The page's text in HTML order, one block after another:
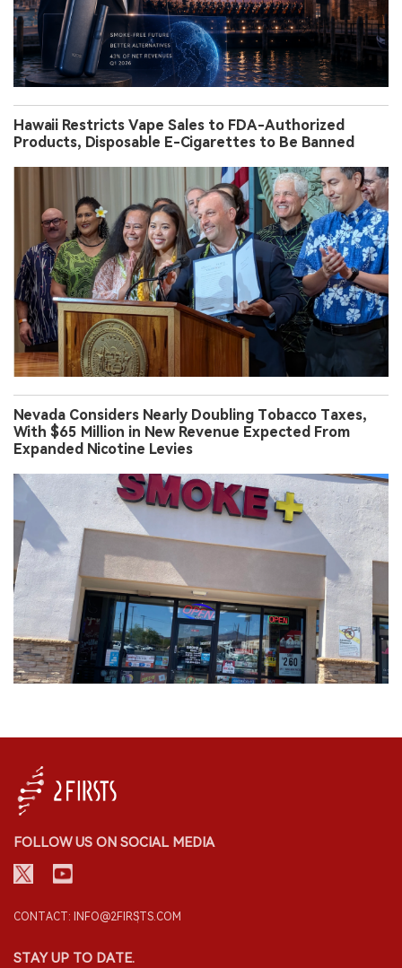
Hawaii Restricts Vape Sales to FDA-Authorized
Products, Disposable E-Cigarettes to Be Banned
Nevada Considers Nearly Doubling Tobacco Taxes,
With $65 Million in New Revenue Expected From
Expanded Nicotine Levies
FOLLOW US ON SOCIAL MEDIA
CONTACT: INFO@2FIRSTS.COM
STAY UP TO DATE.